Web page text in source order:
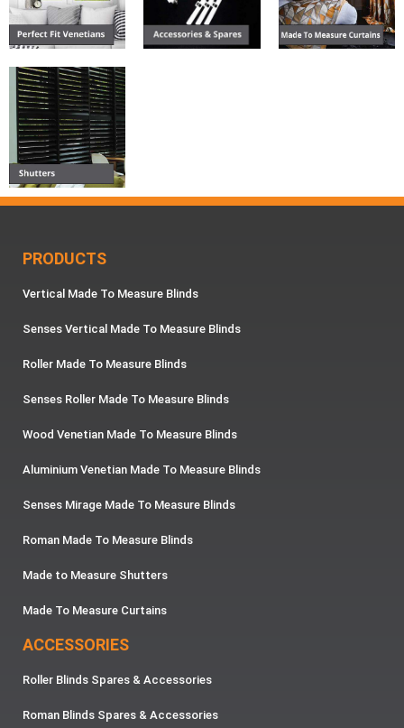
PRODUCTS
Vertical Made To Measure Blinds
Senses Vertical Made To Measure Blinds
Roller Made To Measure Blinds
Senses Roller Made To Measure Blinds
Wood Venetian Made To Measure Blinds
Aluminium Venetian Made To Measure Blinds
Senses Mirage Made To Measure Blinds
Roman Made To Measure Blinds
Made to Measure Shutters
Made To Measure Curtains
ACCESSORIES
Roller Blinds Spares & Accessories
Roman Blinds Spares & Accessories